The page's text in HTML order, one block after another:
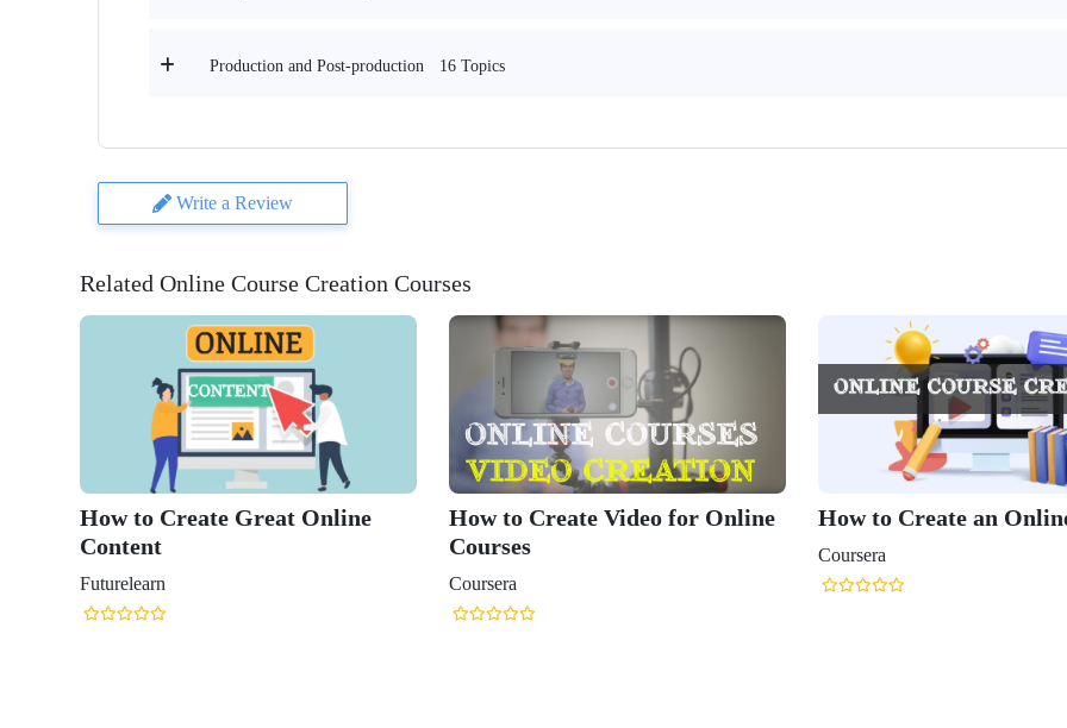
Production and Post-production 16 Topics
Write a Review
Related Online Course Creation Courses
How to Create Great Online
Content
Futurelearn
How to Create Video for Online
Courses
Coursera
How to Create an
Coursera